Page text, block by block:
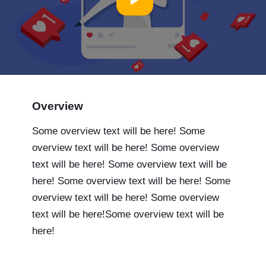
Overview
Some overview text will be here! Some
overview text will be here! Some overview
text will be here! Some overview text will be
here! Some overview text will be here! Some
overview text will be here! Some overview
text will be here!Some overview text will be
here!